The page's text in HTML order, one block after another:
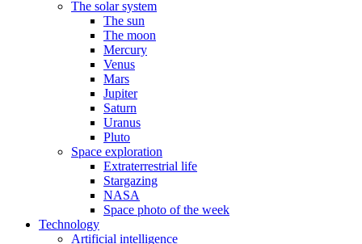
The solar system
The sun
The moon
Mercury
Venus
Mars
Jupiter
Saturn
Uranus
Pluto
Space exploration
Extraterrestrial life
Stargazing
NASA
Space photo of the week
Technology
Artificial intelligence